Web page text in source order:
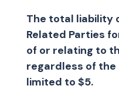
The total liability
Related Parties
of or relating to
regardless of
limited to $5.